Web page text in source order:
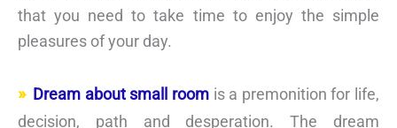
that you need to take time to enjoy the simple
pleasures of your day.
Dream about small roomis a premonition for life,
decision, path and desperation. The dream